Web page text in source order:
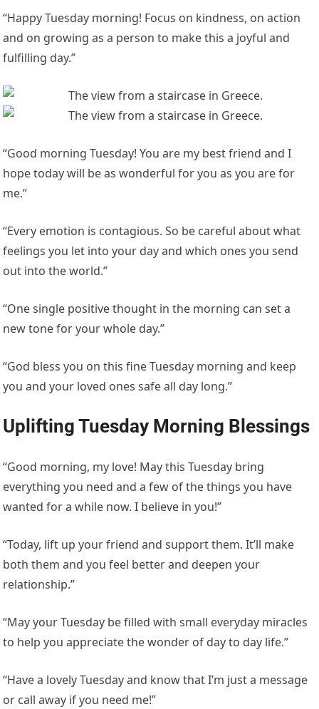
“Happy Tuesday morning! Focus on kindness, on action
and on growing as a person to make this a joyful and
fulfilling day.”
“Good morning Tuesday! You are my best friend and I
hope today will be as wonderful for you as you are for
me.”
“Every emotion is contagious. So be careful about what
feelings you let into your day and which ones you send
out into the world.”
“One single positive thought in the morning can set a
new tone for your whole day.”
“God bless you on this fine Tuesday morning and keep
you and your loved ones safe all day long.”
Uplifting Tuesday Morning Blessings
“Good morning, my love! May this Tuesday bring
everything you need and a few of the things you have
wanted for a while now. I believe in you!”
“Today, lift up your friend and support them. It’ll make
both them and you feel better and deepen your
relationship.”
“May your Tuesday be filled with small everyday miracles
to help you appreciate the wonder of day to day life.”
“Have a lovely Tuesday and know that I’m just a message
or call away if you need me!”